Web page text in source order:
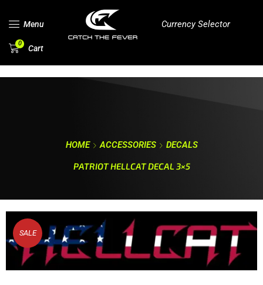
Menu Currency Selector
0 Cart
HOME ACCESSORIES
DECALS
PATRIOT HELLCAT DECAL 3×5
SALE